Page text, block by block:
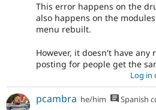
This error happens on the
also happens on the
menu rebuilt.
However, it doesn't have any
posting for people get the
Log in
pcambra he/him Spanish